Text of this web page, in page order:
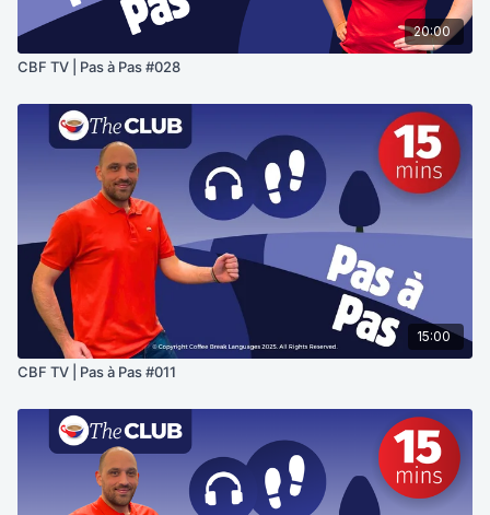
20:00
CBF TV | Pas à Pas #028
15:00
CBF TV | Pas à Pas #011